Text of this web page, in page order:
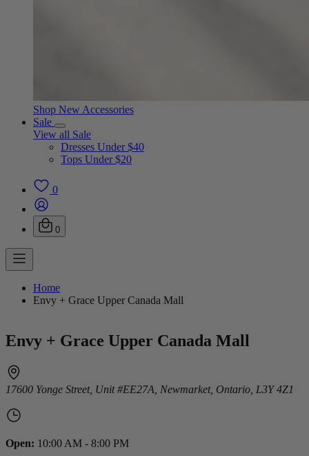
Shop New Accessories
Sale
View all Sale
Dresses Under $40
Tops Under $20
0
0
Home
Envy + Grace Upper Canada Mall
Envy + Grace Upper Canada Mall
17600 Yonge Street, Unit #EE27A, Newmarket, Ontario, L3Y 4Z1
Open: 10:00 AM - 8:00 PM